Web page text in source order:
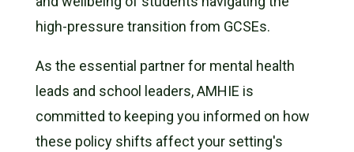
high-pressure transition from GCSEs.
As the essential partner for mental health
leads and school leaders, AMHIE is
committed to keeping you informed on how
these policy shifts affect your setting's